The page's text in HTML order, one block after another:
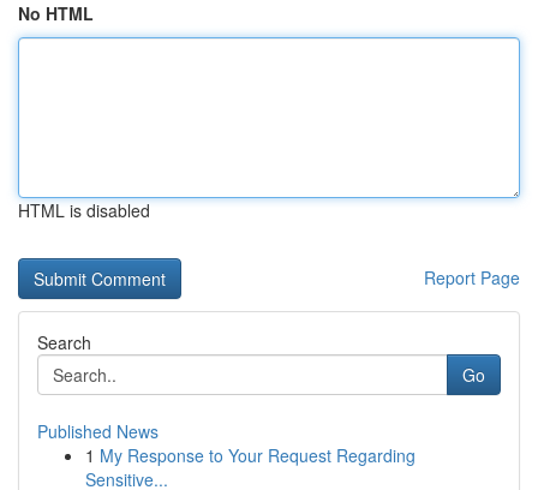
No HTML
HTML is disabled
Report Page
Search
Go
Published News
1 My Response to Your Request Regarding
Sensitive...